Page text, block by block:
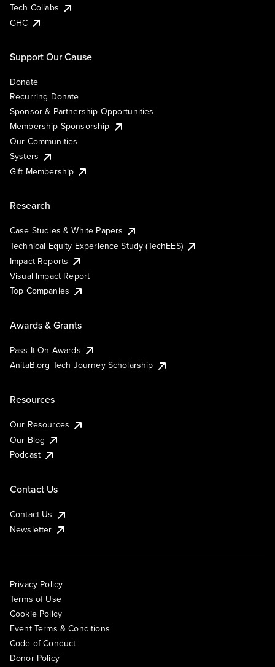
Tech Collabs
GHC
Support Our Cause
Donate
Recurring Donate
Sponsor & Partnership Opportunities
Membership Sponsorship
Our Communities
Systers
Gift Membership
Research
Case Studies & White Papers
Technical Equity Experience Study (TechEES)
Impact Reports
Visual Impact Report
Top Companies
Awards & Grants
Pass It On Awards
AnitaB.org Tech Journey Scholarship
Resources
Our Resources
Our Blog
Podcast
Contact Us
Contact Us
Newsletter
Privacy Policy
Terms of Use
Cookie Policy
Event Terms & Conditions
Code of Conduct
Donor Policy